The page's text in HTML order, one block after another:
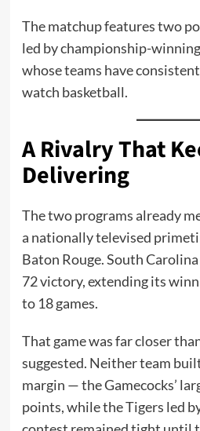
The matchup features two
led by championship-
whose teams have
watch basketball.
A Rivalry That
Delivering
The two programs already
a nationally televised
Baton Rouge. South
72 victory, extending its
to 18 games.
That game was far closer
suggested. Neither team
margin — the Gamecocks’
points, while the Tigers led